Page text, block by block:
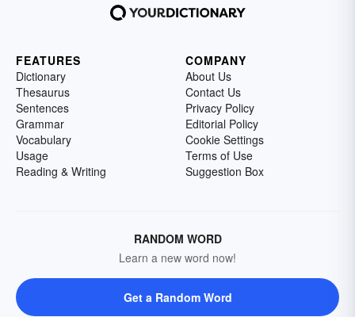
FEATURES
Dictionary
Thesaurus
Sentences
Grammar
Vocabulary
Usage
Reading & Writing
COMPANY
About Us
Contact Us
Privacy Policy
Editorial Policy
Cookie Settings
Terms of Use
Suggestion Box
RANDOM WORD
Learn a new word now!
Get a Random Word